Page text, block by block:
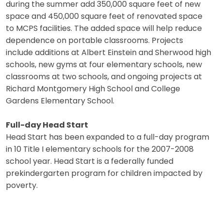
during the summer add 350,000 square feet of new
space and 450,000 square feet of renovated space
to MCPS facilities. The added space will help reduce
dependence on portable classrooms. Projects
include additions at Albert Einstein and Sherwood high
schools, new gyms at four elementary schools, new
classrooms at two schools, and ongoing projects at
Richard Montgomery High School and College
Gardens Elementary School.
Full-day Head Start
Head Start has been expanded to a full-day program
in 10 Title I elementary schools for the 2007-2008
school year. Head Start is a federally funded
prekindergarten program for children impacted by
poverty.